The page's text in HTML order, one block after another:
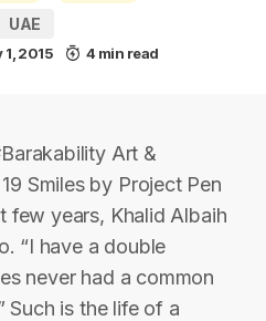
UAE
2015 4 min read
Art &
Smiles by Project Pen
few years, Khalid Albaih
“I have a double
never had a common
Such is the life of a